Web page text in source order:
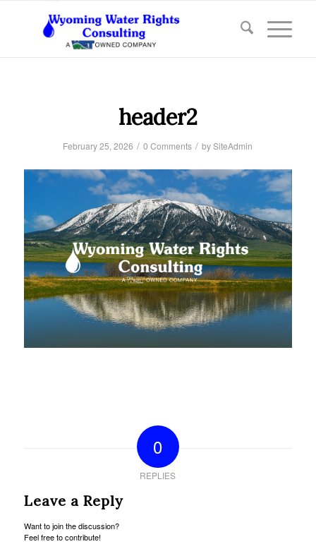
header2
February 25, 2026 / 0 Comments / bySiteAdmin
0
REPLIES
Leave a Reply
Want to join the discussion?
Feel free to contribute!